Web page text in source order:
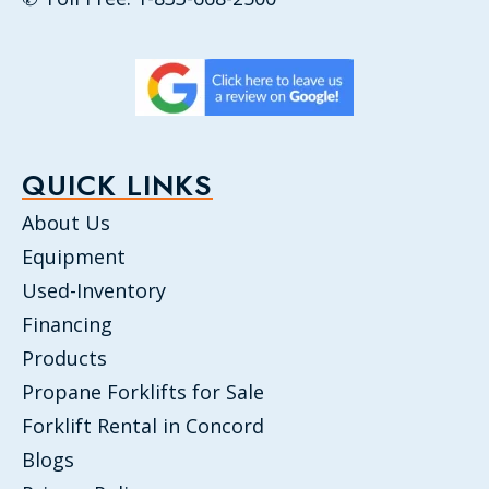
QUICK LINKS
About Us
Equipment
Used-Inventory
Financing
Products
Propane Forklifts for Sale
Forklift Rental in Concord
Blogs